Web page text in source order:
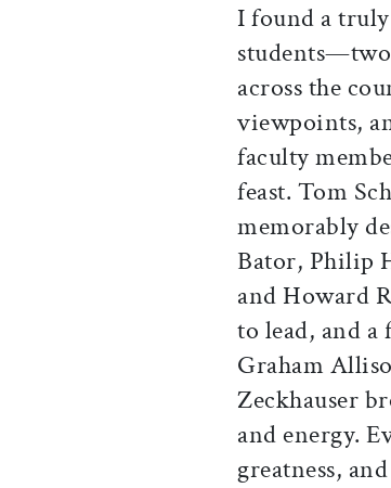
I found a
across the
viewpoints,
faculty
feast. Tom
memorably
Bator, Philip
and Howard
to lead, and a
Graham
Zeckhauser
and energy.
greatness,